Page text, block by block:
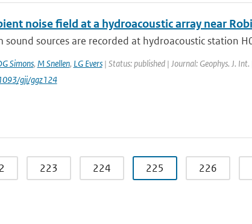
noise field at a hydroacoustic array near
sources are recorded at hydroacoustic station
Simons, M Snellen, LG Evers| Status: published | Journal: Geophys. J.
gji/ggz124
223 224 225 226